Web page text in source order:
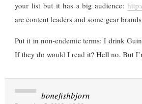
your list but it has a big audience:
are content leaders and some gear brands
Put it in non-endemic terms: I drink
If they do would I read it? Hell no. But
bonefishbjorn